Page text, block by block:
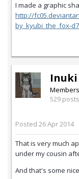
I made a graphic
http://
by_kyubi_the_fox-
Inuki
Members
529 posts
Posted 26 Apr 2014
That is very much
under my cousin
And that's some